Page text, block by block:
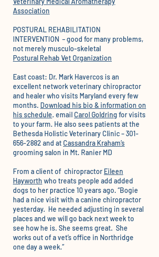
Association
POSTURAL REHABILITATION
INTERVENTION – good for many problems,
not merely musculo-skeletal
Postural Rehab Vet Organization
East coast: Dr. Mark Havercos is an
excellent network veterinary chiropractor
and healer who visits Maryland every few
months. Download his bio & information on
his schedule. emailCarol Goldring for visits
to your farm. He also sees patients at the
Bethesda Holistic Veterinary Clinic – 301-
656-2882 and atCassandra Kraham’s
grooming salon in Mt. Ranier MD
From a client of chiropractor Eileen
Hayworth who treats people add added
dogs to her practice 10 years ago. “Bogie
had a nice visit with a canine chiropractor
yesterday. He needed adjusting in several
places and we will go back next week to
see how he is. She seems great. She
works out of a vet’s office in Northridge
one day a week.”